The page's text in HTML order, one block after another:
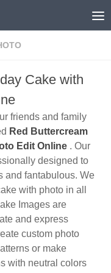
Cake with
friends and family
Red Buttercream
Edit Online . Our
designed to
and fantabulous. We
with photo in all
Images are
and express
custom photo
or make
with neutral colors